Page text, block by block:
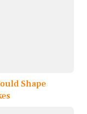
Shape